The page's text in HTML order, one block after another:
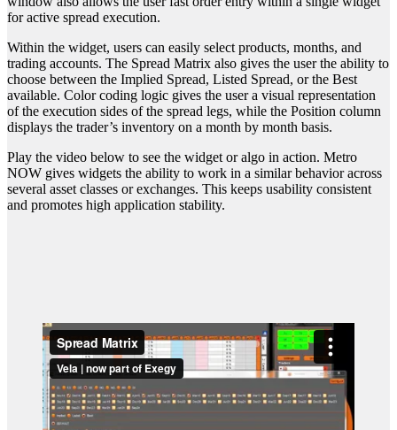
for active spread execution.
Within the widget, users can easily select products, months, and
trading accounts. The Spread Matrix also gives the user the ability to
choose between the Implied Spread, Listed Spread, or the Best
available. Color coding logic gives the user a visual representation
of the execution sides of the spread legs, while the Position column
displays the trader’s inventory on a month by month basis.
Play the video below to see the widget or algo in action. Metro
NOW gives widgets the ability to work in a similar behavior across
several asset classes or exchanges. This keeps usability consistent
and promotes high application stability.